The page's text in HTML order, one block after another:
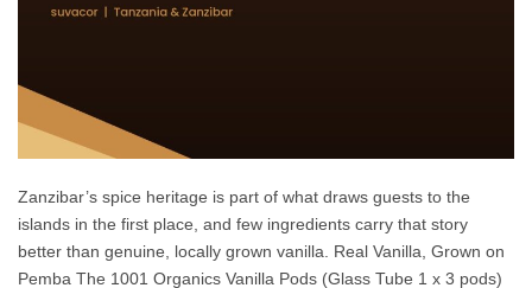
Zanzibar’s spice heritage is part of what draws guests to the
islands in the first place, and few ingredients carry that story
better than genuine, locally grown vanilla. Real Vanilla, Grown on
Pemba The 1001 Organics Vanilla Pods (Glass Tube 1 x 3 pods)